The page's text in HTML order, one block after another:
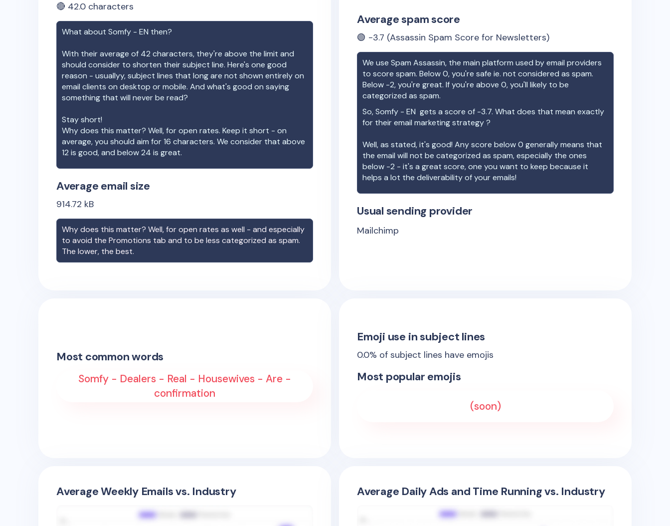
🔴 42.0 characters
What about Somfy - EN then?
With their average of 42 characters, they're above the limit and
should consider to shorten their subject line. Here's one good
reason - usuallyy, subject lines that long are not shown entirely on
email clients on desktop or mobile. And what's good on saying
something that will never be read?
Stay short!
Why does this matter? Well, for open rates. Keep it short - on
average, you should aim for 16 characters. We consider that above
12 is good, and below 24 is great.
Average email size
914.72 kB
Why does this matter? Well, for open rates as well - and especially
to avoid the Promotions tab and to be less categorized as spam.
The lower, the best.
Average spam score
🟢 -3.7 (Assassin Spam Score for Newsletters)
We use Spam Assassin, the main platform used by email providers
to score spam. Below 0, you're safe ie. not considered as spam.
Below -2, you're great. If you're above 0, you'll likely to be
categorized as spam.
So,Somfy - EN gets a score of -3.7. What does that mean exactly
for their email marketing strategy ?
Well, as stated, it's good! Any score below 0 generally means that
the email will not be categorized as spam, especially the ones
below -2 - it's a great score, one you want to keep because it
helps a lot the deliverability of your emails!
Usual sending provider
Mailchimp
Most common words
Somfy - Dealers - Real - Housewives - Are -
confirmation
Emoji use in subject lines
0.0% of subject lines have emojis
Most popular emojis
(soon)
Average Weekly Emails vs. Industry Average Daily Ads and Time Running vs. Industry